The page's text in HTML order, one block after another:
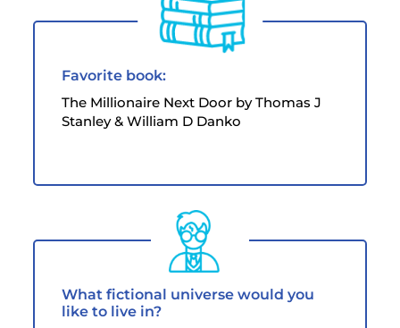
Favorite book:
The Millionaire Next Door by Thomas J
Stanley & William D Danko
What fictional universe would you
like to live in?